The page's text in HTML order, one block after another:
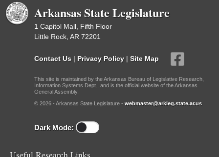
Arkansas State Legislature
1 Capitol Mall, Fifth Floor
Little Rock, AR 72201
Contact Us | Privacy Policy | Site Map
This site is maintained by the Arkansas Bureau of Legislative Research,
Information Systems Dept., and is the official website of the Arkansas
General Assembly.
© 2026 - Arkansas State Legislature - webmaster@arkleg.state.ar.us
Dark Mode: